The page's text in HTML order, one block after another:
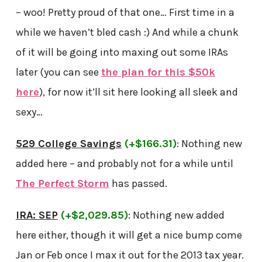
– woo! Pretty proud of that one… First time in a
while we haven’t bled cash :) And while a chunk
of it will be going into maxing out some IRAs
later (you can see the plan for this $50k
here), for now it’ll sit here looking all sleek and
sexy…
529 College Savings (+$166.31): Nothing new
added here – and probably not for a while until
The Perfect Storm has passed.
IRA: SEP (+$2,029.85): Nothing new added
here either, though it will get a nice bump come
Jan or Feb once I max it out for the 2013 tax year.